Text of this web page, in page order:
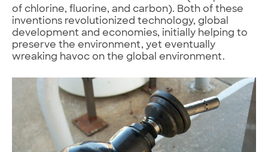
of chlorine, fluorine, and carbon). Both of these
inventions revolutionized technology, global
development and economies, initially helping to
preserve the environment, yet eventually
wreaking havoc on the global environment.